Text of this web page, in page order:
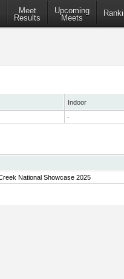
Meet
Results
Upcoming
Meets
Indoor
-
National Showcase 2025